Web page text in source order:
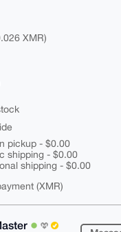
XMR)
pickup - $0.00
shipping - $0.00
shipping - $0.00
(XMR)